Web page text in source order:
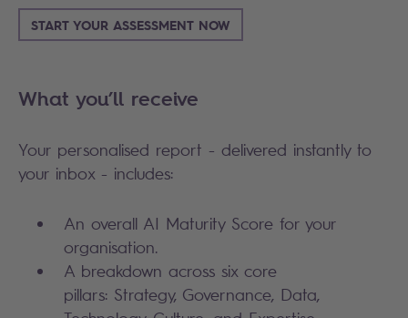
START YOUR ASSESSMENT NOW
What you’ll receive
Your personalised report - delivered instantly to
your inbox - includes:
An overall AI Maturity Score for your
organisation.
A breakdown across six core
pillars: Strategy, Governance, Data,